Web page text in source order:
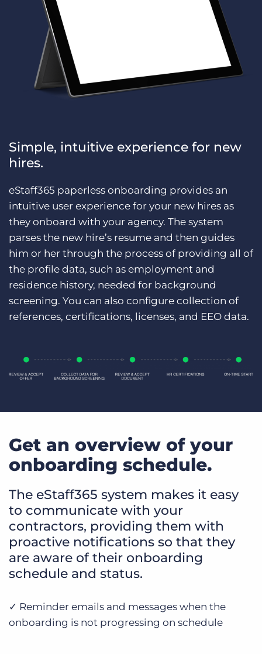
Simple, intuitive experience for new
hires.
eStaff365 paperless onboarding provides an
intuitive user experience for your new hires as
they onboard with your agency. The system
parses the new hire’s resume and then guides
him or her through the process of providing all of
the profile data, such as employment and
residence history, needed for background
screening. You can also configure collection of
references, certifications, licenses, and EEO data.
Get an overview of your
onboarding schedule.
The eStaff365 system makes it easy
to communicate with your
contractors, providing them with
proactive notifications so that they
are aware of their onboarding
schedule and status.
✓ Reminder emails and messages when the
onboarding is not progressing on schedule